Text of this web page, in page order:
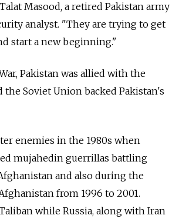
Masood, a retired Pakistan army
analyst. "They are trying to get
start a new beginning."
Pakistan was allied with the
the Soviet Union backed Pakistan's
enemies in the 1980s when
mujahedin guerrillas battling
and also during the
from 1996 to 2001.
while Russia, along with Iran